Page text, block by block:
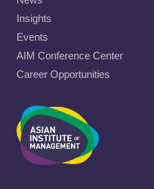
Insights
Events
AIM Conference Center
Career Opportunities